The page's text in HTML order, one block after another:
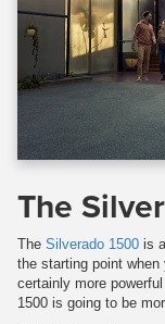
The
The Silverado 1500 is
the starting point
certainly more
1500 is going to be